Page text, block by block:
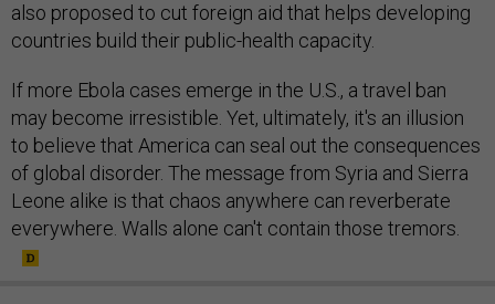
also proposed to cut foreign aid that helps developing
countries build their public-health capacity.
If more Ebola cases emerge in the U.S., a travel ban
may become irresistible. Yet, ultimately, it's an illusion
to believe that America can seal out the consequences
of global disorder. The message from Syria and Sierra
Leone alike is that chaos anywhere can reverberate
everywhere. Walls alone can't contain those tremors.